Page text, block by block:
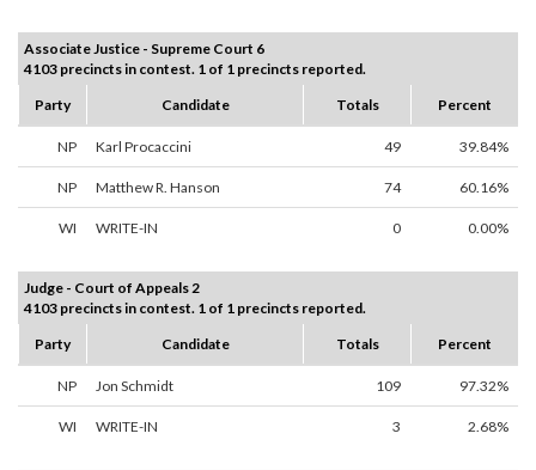
Associate Justice - Supreme Court 6
4103 precincts in contest. 1 of 1 precincts reported.
Party
Candidate Totals Percent
NP Karl Procaccini 49 39.84%
NP Matthew R. Hanson 74 60.16%
WI WRITE-IN 0 0.00%
Judge - Court of Appeals 2
4103 precincts in contest. 1 of 1 precincts reported.
Party
Candidate Totals Percent
NP Jon Schmidt 109 97.32%
WI WRITE-IN 3 2.68%